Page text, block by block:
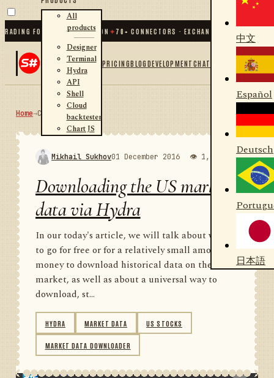
FOR .NET AND PYTHON✦ 70+ CONNECTORS · EXCHANGES · BROKERS ·
All
products
Designer
Terminal
Hydra
API
Shell
Cloud
backtester
Chart JS
PRICINGBLOGDEVELOPMENTCHAT
中文
Español
Deutsch
日本語
Home→Community RSS
Mikhail Sukhov01 December 2016 👁 1,989 💬 1
Downloading the US market
data via Hydra
In our today's article, we will talk about where
to go for free or for a relatively small amount of
money to download historical data on the US
market, as well as about a universal way to
download, st...
HYDRA MARKET DATA US STOCKS
MARKET DATA DOWNLOADER